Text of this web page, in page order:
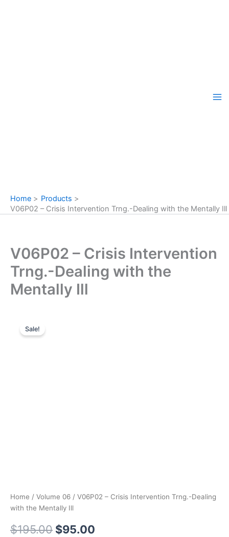
Home
Products
V06P02 – Crisis Intervention Trng.-Dealing with the Mentally Ill
V06P02 – Crisis Intervention
Trng.-Dealing with the
Mentally Ill
Sale!
Home / Volume 06 / V06P02 – Crisis Intervention Trng.-Dealing
with the Mentally Ill
$195.00 Original
$95.00